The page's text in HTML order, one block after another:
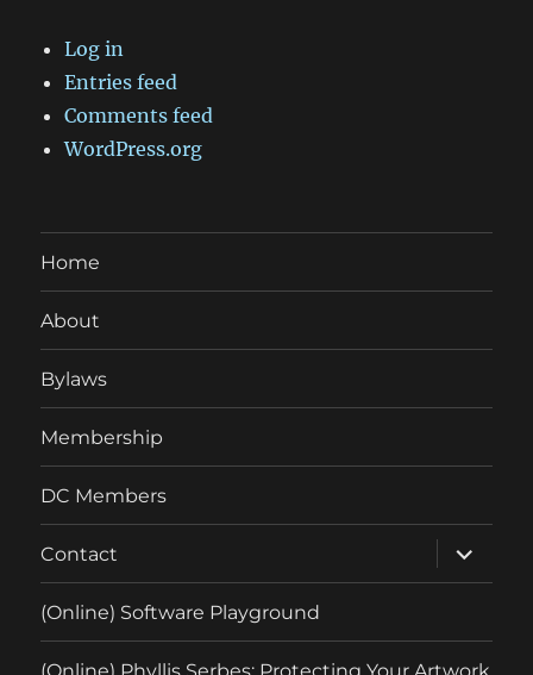
Log in
Entries feed
Comments feed
WordPress.org
Home
About
Bylaws
Membership
DC Members
Contact
expand
child
menu
(Online) Software Playground